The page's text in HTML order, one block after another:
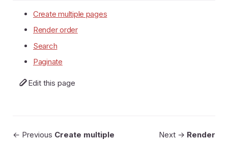
Create multiple pages
Render order
Search
Paginate
Edit this page
← Previous Create multiple
Next → Render